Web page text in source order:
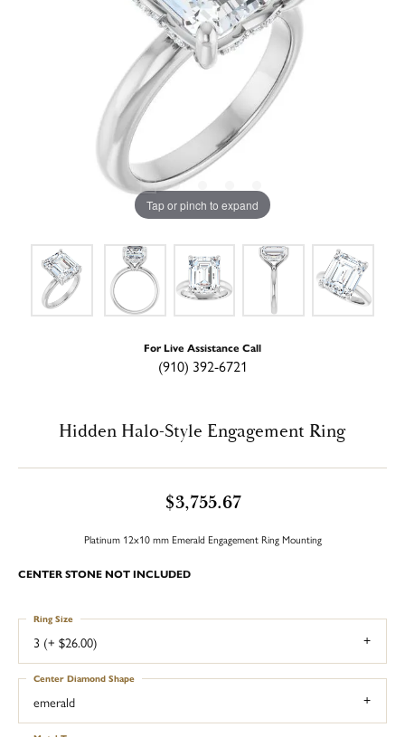
Tap or pinch to expand
For Live Assistance Call
(910) 392-6721
Hidden Halo-Style Engagement Ring
$3,755.67
Platinum 12x10 mm Emerald Engagement Ring Mounting
CENTER STONE NOT INCLUDED
3 (+ $26.00)
Ring Size
emerald
Center Diamond Shape